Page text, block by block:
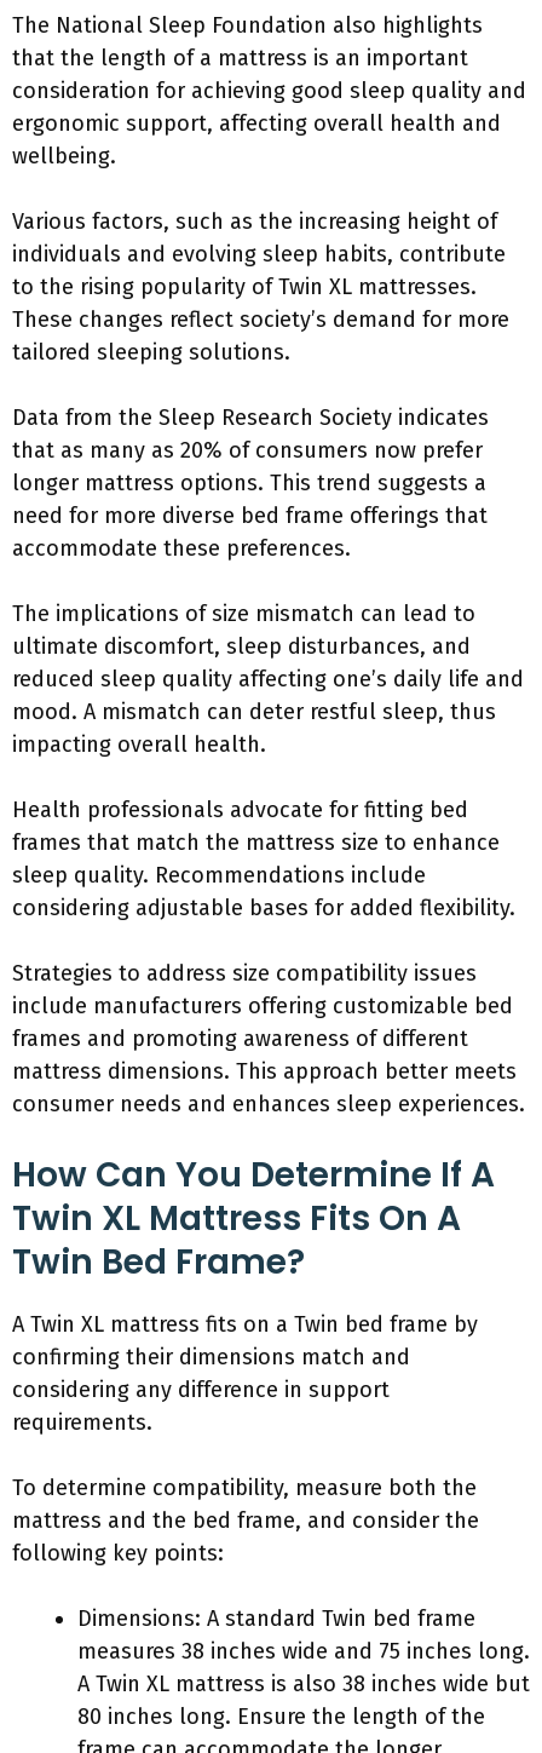
The National Sleep Foundation also highlights
that the length of a mattress is an important
consideration for achieving good sleep quality and
ergonomic support, affecting overall health and
wellbeing.
Various factors, such as the increasing height of
individuals and evolving sleep habits, contribute
to the rising popularity of Twin XL mattresses.
These changes reflect society’s demand for more
tailored sleeping solutions.
Data from the Sleep Research Society indicates
that as many as 20% of consumers now prefer
longer mattress options. This trend suggests a
need for more diverse bed frame offerings that
accommodate these preferences.
The implications of size mismatch can lead to
ultimate discomfort, sleep disturbances, and
reduced sleep quality affecting one’s daily life and
mood. A mismatch can deter restful sleep, thus
impacting overall health.
Health professionals advocate for fitting bed
frames that match the mattress size to enhance
sleep quality. Recommendations include
considering adjustable bases for added flexibility.
Strategies to address size compatibility issues
include manufacturers offering customizable bed
frames and promoting awareness of different
mattress dimensions. This approach better meets
consumer needs and enhances sleep experiences.
How Can You Determine If A
Twin XL Mattress Fits On A
Twin Bed Frame?
A Twin XL mattress fits on a Twin bed frame by
confirming their dimensions match and
considering any difference in support
requirements.
To determine compatibility, measure both the
mattress and the bed frame, and consider the
following key points:
Dimensions: A standard Twin bed frame
measures 38 inches wide and 75 inches long.
A Twin XL mattress is also 38 inches wide but
80 inches long. Ensure the length of the